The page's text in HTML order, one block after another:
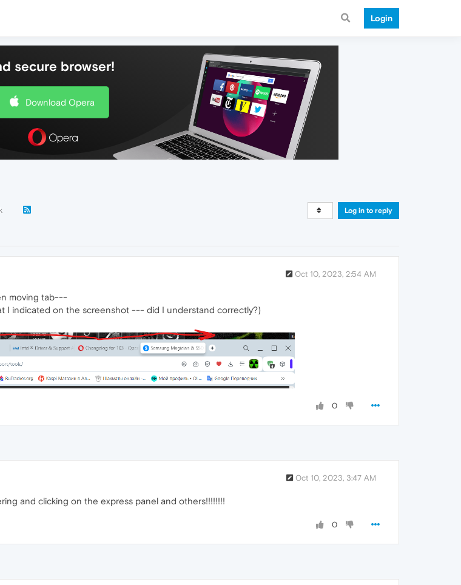
Login
secure browser!
Download Opera
Log in to reply
Oct 10, 2023, 2:54 AM
moving tab---
I indicated on the screenshot --- did I understand correctly?)
0
Oct 10, 2023, 3:47 AM
and clicking on the express panel and others!!!!!!!!
0